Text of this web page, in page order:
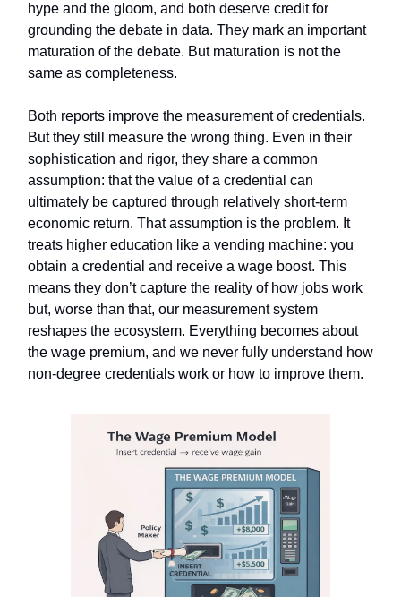
hype and the gloom, and both deserve credit for
grounding the debate in data. They mark an important
maturation of the debate. But maturation is not the
same as completeness.
Both reports improve the measurement of credentials.
But they still measure the wrong thing. Even in their
sophistication and rigor, they share a common
assumption: that the value of a credential can
ultimately be captured through relatively short-term
economic return. That assumption is the problem. It
treats higher education like a vending machine: you
obtain a credential and receive a wage boost. This
means they don’t capture the reality of how jobs work
but, worse than that, our measurement system
reshapes the ecosystem. Everything becomes about
the wage premium, and we never fully understand how
non-degree credentials work or how to improve them.